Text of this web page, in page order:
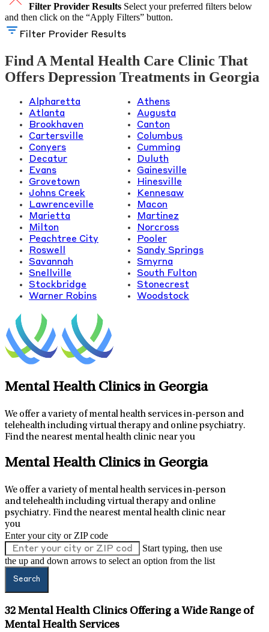
Filter Provider Results Select your preferred filters below
and then click on the “Apply Filters” button.
Filter Provider Results
Find A Mental Health Care Clinic That
Offers Depression Treatments in Georgia
Alpharetta
Athens
Atlanta
Augusta
Brookhaven
Canton
Cartersville
Columbus
Conyers
Cumming
Decatur
Duluth
Evans
Gainesville
Grovetown
Hinesville
Johns Creek
Kennesaw
Lawrenceville
Macon
Marietta
Martinez
Milton
Norcross
Peachtree City
Pooler
Roswell
Sandy Springs
Savannah
Smyrna
Snellville
South Fulton
Stockbridge
Stonecrest
Warner Robins
Woodstock
Mental Health Clinics in Georgia
We offer a variety of mental health services in-person and
telehealth including virtual therapy and online psychiatry.
Find the nearest mental health clinic near you
32
+
Leaflet |Map data ©OpenStreetMap
Mental Health Clinics in Georgia
We offer a variety of mental health services in-person
and telehealth including virtual therapy and online
psychiatry. Find the nearest mental health clinic near
you
Enter your city or ZIP code
Start typing, then use
the up and down arrows to select an option from the list
Search
32Mental Health Clinics Offering a Wide Range of
Mental Health Services